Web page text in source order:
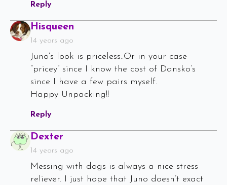
Reply
Hisqueen
14 years ago
Juno’s look is priceless..Or in your case
“pricey” since I know the cost of Dansko’s
since I have a few pairs myself.
Happy Unpacking!!
Reply
Dexter
14 years ago
Messing with dogs is always a nice stress
reliever. I just hope that Juno doesn’t exact